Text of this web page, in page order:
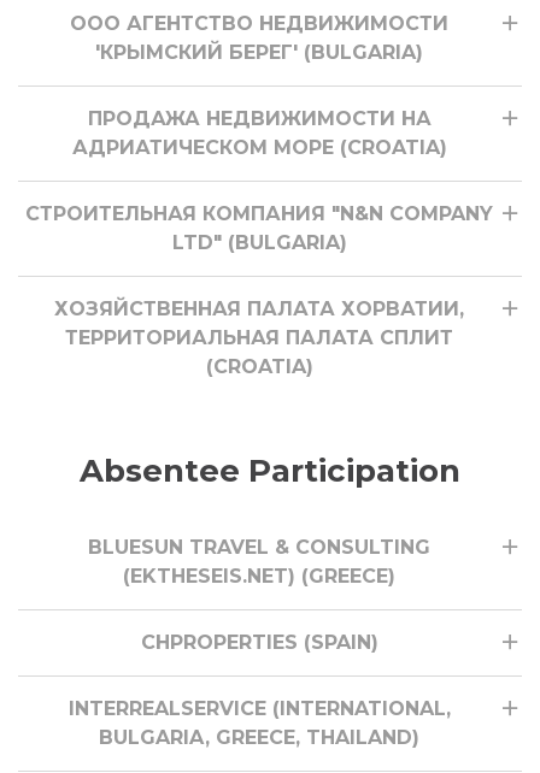
ООО АГЕНТСТВО НЕДВИЖИМОСТИ
'КРЫМСКИЙ БЕРЕГ' (BULGARIA)
ПРОДАЖА НЕДВИЖИМОСТИ НА
АДРИАТИЧЕСКОМ МОРЕ (CROATIA)
СТРОИТЕЛЬНАЯ КОМПАНИЯ "N&N COMPANY
LTD" (BULGARIA)
ХОЗЯЙСТВЕННАЯ ПАЛАТА ХОРВАТИИ,
ТЕРРИТОРИАЛЬНАЯ ПАЛАТА СПЛИТ
(CROATIA)
Absentee Participation
BLUESUN TRAVEL & CONSULTING
(EKTHESEIS.NET) (GREECE)
CHPROPERTIES (SPAIN)
INTERREALSERVICE (INTERNATIONAL,
BULGARIA, GREECE, THAILAND)